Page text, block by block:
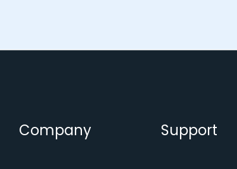
Company Support